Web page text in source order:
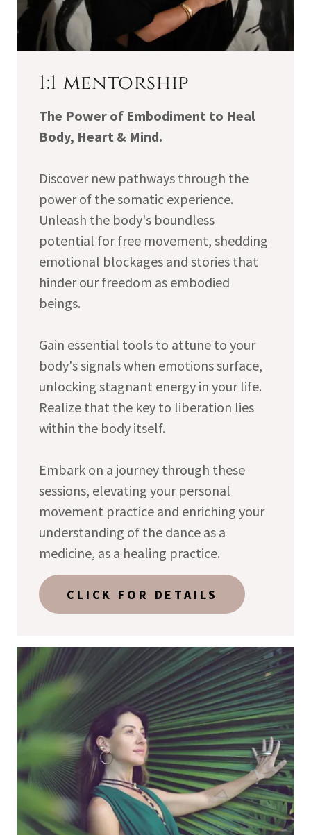
1:1 mentorship
The Power of Embodiment to Heal
Body, Heart & Mind.
Discover new pathways through the
power of the somatic experience.
Unleash the body's boundless
potential for free movement, shedding
emotional blockages and stories that
hinder our freedom as embodied
beings.
Gain essential tools to attune to your
body's signals when emotions surface,
unlocking stagnant energy in your life.
Realize that the key to liberation lies
within the body itself.
Embark on a journey through these
sessions, elevating your personal
movement practice and enriching your
understanding of the dance as a
medicine, as a healing practice.
CLICK FOR DETAILS